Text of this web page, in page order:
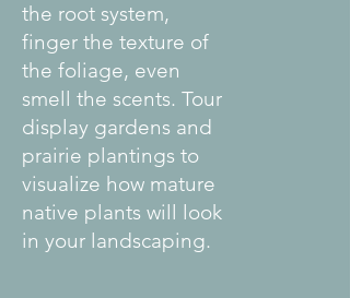
the root system,
finger the texture of
the foliage, even
smell the scents. Tour
display gardens and
prairie plantings to
visualize how mature
native plants will look
in your landscaping.